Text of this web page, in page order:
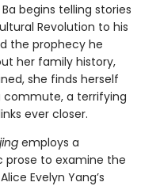
begins telling stories
Revolution to his
the prophecy he
her family history,
she finds herself
commute, a terrifying
ever closer.
employs a
prose to examine the
Evelyn Yang’s